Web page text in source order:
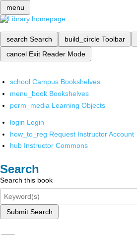
menu
search Search build_circle Toolbar
cancel Exit Reader Mode
school Campus Bookshelves
menu_book Bookshelves
perm_media Learning Objects
login Login
how_to_reg Request Instructor Account
hub Instructor Commons
Search
Search this book
Submit Search